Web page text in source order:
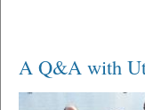
A Q&A with